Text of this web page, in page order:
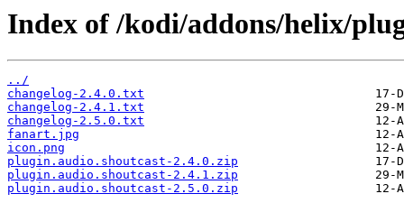
Index of /kodi/addons/helix/
../
changelog-2.4.0.txt
changelog-2.4.1.txt
changelog-2.5.0.txt
fanart.jpg
icon.png
plugin.audio.shoutcast-2.4.0.zip
plugin.audio.shoutcast-2.4.1.zip
plugin.audio.shoutcast-2.5.0.zip